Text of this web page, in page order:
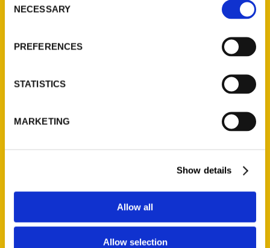
Selection
NECESSARY
PREFERENCES
STATISTICS
MARKETING
Show details
Allow all
Allow selection
the opportunity to learn
Tags: